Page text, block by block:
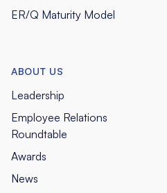
ER/Q Maturity Model
ABOUT US
Leadership
Employee Relations
Roundtable
Awards
News